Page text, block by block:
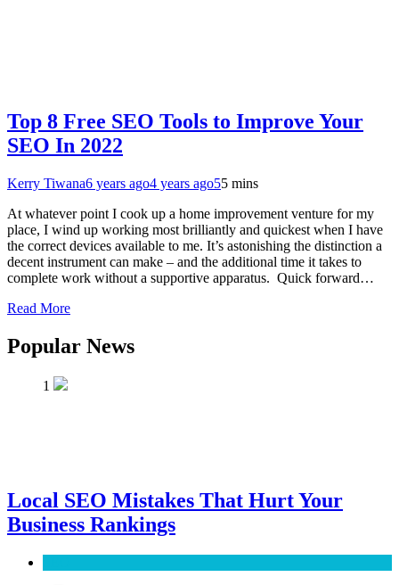
Top 8 Free SEO Tools to Improve Your
SEO In 2022
Kerry Tiwana6 years ago4 years ago55 mins
At whatever point I cook up a home improvement venture for my
place, I wind up working most brilliantly and quickest when I have
the correct devices available to me. It’s astonishing the distinction a
decent instrument can make – and the additional time it takes to
complete work without a supportive apparatus. Quick forward…
Read More
Popular News
1
Local SEO Mistakes That Hurt Your
Business Rankings